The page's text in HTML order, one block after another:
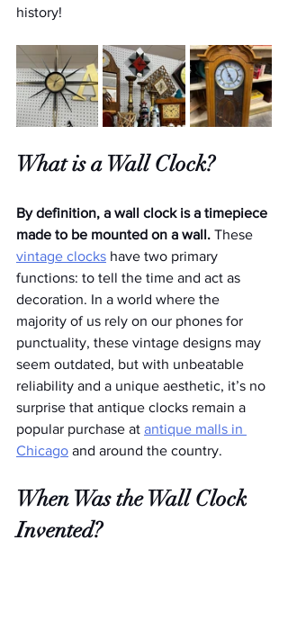
history!
What is a Wall Clock?
By definition, a wall clock is a timepiece
made to be mounted on a wall. These
vintage clocks have two primary
functions: to tell the time and act as
decoration. In a world where the
majority of us rely on our phones for
punctuality, these vintage designs may
seem outdated, but with unbeatable
reliability and a unique aesthetic, it’s no
surprise that antique clocks remain a
popular purchase at antique malls in
Chicago and around the country.
When Was the Wall Clock
Invented?